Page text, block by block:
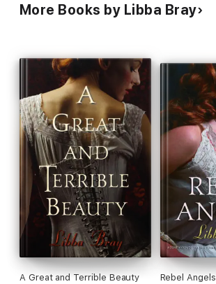
More Books by Libba Bray
A Great and Terrible Beauty Rebel Angels